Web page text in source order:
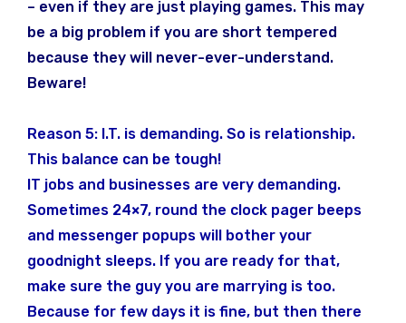
– even if they are just playing games. This may
be a big problem if you are short tempered
because they will never-ever-understand.
Beware!
Reason 5: I.T. is demanding. So is relationship.
This balance can be tough!
IT jobs and businesses are very demanding.
Sometimes 24×7, round the clock pager beeps
and messenger popups will bother your
goodnight sleeps. If you are ready for that,
make sure the guy you are marrying is too.
Because for few days it is fine, but then there